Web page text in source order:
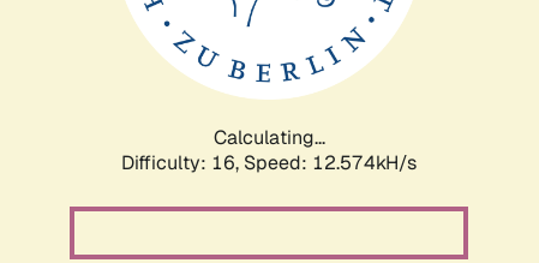
Calculating...
Difficulty: 16, Speed: 12.574kH/s